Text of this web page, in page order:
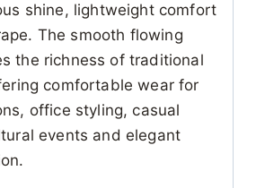
shine, lightweight comfort
The smooth flowing
the richness of traditional
comfortable wear for
office styling, casual
events and elegant